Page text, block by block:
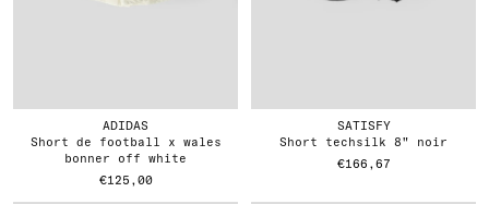
ADIDAS
short de football x wales
bonner off white
€125,00
SATISFY
short techsilk 8" noir
€166,67